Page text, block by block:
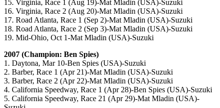
15. Virginia, Race 1 (Aug 19)-Mat Mladin (USA)-Suzuki
16. Virginia, Race 2 (Aug 20)-Mat Mladin (USA)-Suzuki
17. Road Atlanta, Race 1 (Sep 2)-Mat Mladin (USA)-Suzuki
18. Road Atlanta, Race 2 (Sep 3)-Mat Mladin (USA)-Suzuki
19. Mid-Ohio, Oct 1-Mat Mladin (USA)-Suzuki
2007 (Champion: Ben Spies)
1. Daytona, Mar 10-Ben Spies (USA)-Suzuki
2. Barber, Race 1 (Apr 21)-Mat Mladin (USA)-Suzuki
3. Barber, Race 2 (Apr 22)-Mat Mladin (USA)-Suzuki
4. California Speedway, Race 1 (Apr 28)-Ben Spies (USA)-Suzuki
5. California Speedway, Race 21 (Apr 29)-Mat Mladin (USA)-